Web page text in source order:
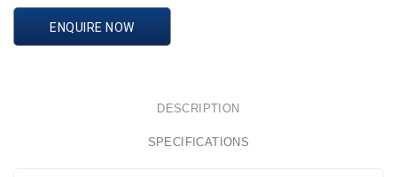
ENQUIRE NOW
DESCRIPTION
SPECIFICATIONS